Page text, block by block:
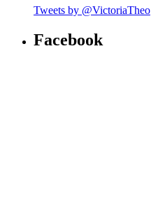
Tweets by @VictoriaTheo
Facebook